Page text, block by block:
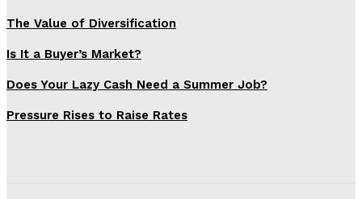
The Value of Diversification
Is It a Buyer’s Market?
Does Your Lazy Cash Need a Summer Job?
Pressure Rises to Raise Rates